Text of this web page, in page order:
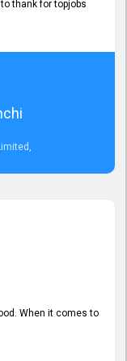
thank for topjobs
had no idea
with their
Efforts.
When it comes to